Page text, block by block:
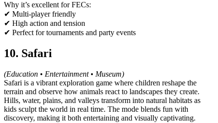
Why it’s excellent for FECs:
✔ Multi-player friendly
✔ High action and tension
✔ Perfect for tournaments and party events
10. Safari
(Education • Entertainment • Museum)
Safari is a vibrant exploration game where children reshape the
terrain and observe how animals react to landscapes they create.
Hills, water, plains, and valleys transform into natural habitats as
kids sculpt the world in real time. The mode blends fun with
discovery, making it both entertaining and visually captivating.